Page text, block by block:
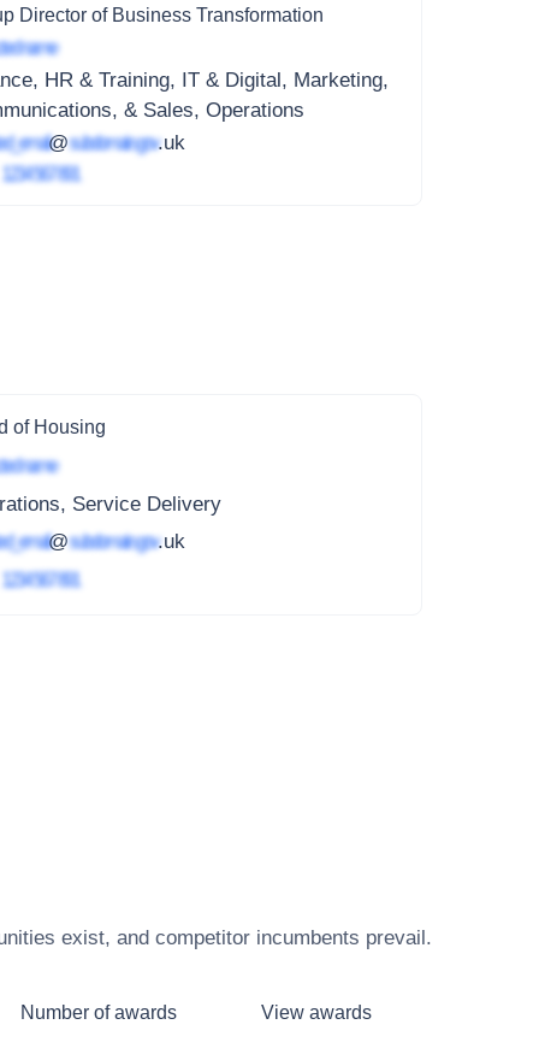
Director of Business Transformation
name
HR & Training, IT & Digital, Marketing,
& Sales, Operations
@subdomain.gov.uk
1234 567 891
of Housing
name
Service Delivery
@subdomain.gov.uk
1234 567 891
exist, and competitor incumbents prevail.
Number of awards View awards